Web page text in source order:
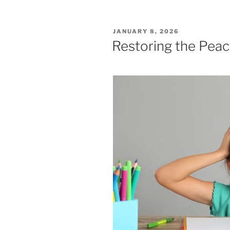
POSTED
ON
JANUARY 8, 2026
Restoring the